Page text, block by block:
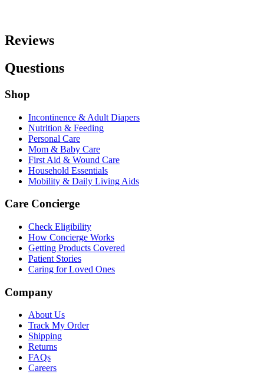
Reviews
Questions
Shop
Incontinence & Adult Diapers
Nutrition & Feeding
Personal Care
Mom & Baby Care
First Aid & Wound Care
Household Essentials
Mobility & Daily Living Aids
Care Concierge
Check Eligibility
How Concierge Works
Getting Products Covered
Patient Stories
Caring for Loved Ones
Company
About Us
Track My Order
Shipping
Returns
FAQs
Careers